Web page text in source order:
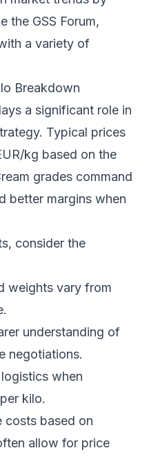
the GSS Forum,
a variety of
Breakdown
a significant role in
Typical prices
kg based on the
grades command
better margins when
consider the
weights vary from
understanding of
negotiations.
when
kilo.
costs based on
allow for price